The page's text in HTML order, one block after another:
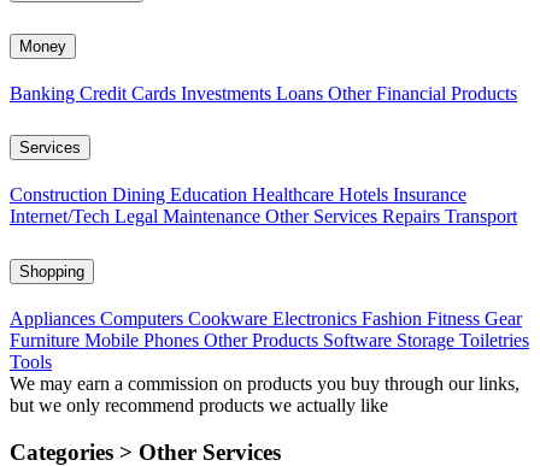
Money
Banking Credit Cards Investments Loans Other Financial Products
Services
Construction Dining Education Healthcare Hotels Insurance
Internet/Tech Legal Maintenance Other Services Repairs Transport
Shopping
Appliances Computers Cookware Electronics Fashion Fitness Gear
Furniture Mobile Phones Other Products Software Storage Toiletries
Tools
We may earn a commission on products you buy through our links,
but we only recommend products we actually like
Categories > Other Services